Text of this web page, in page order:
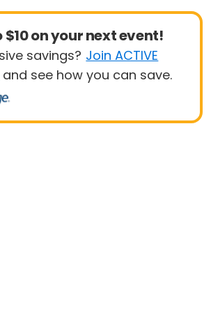
$10 on your next event!
savings? Join ACTIVE
and see how you can save.